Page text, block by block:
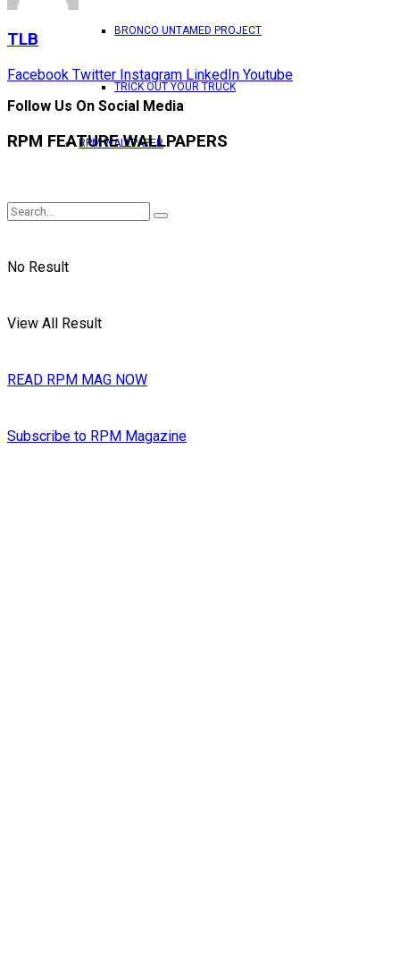
BRONCO UNTAMED PROJECT
TRICK OUT YOUR TRUCK
RPM WALLPAPER
No Result
View All Result
READ RPM MAG NOW
Subscribe to RPM Magazine
TLB
Facebook Twitter Instagram LinkedIn Youtube
Follow Us On Social Media
RPM FEATURE WALLPAPERS